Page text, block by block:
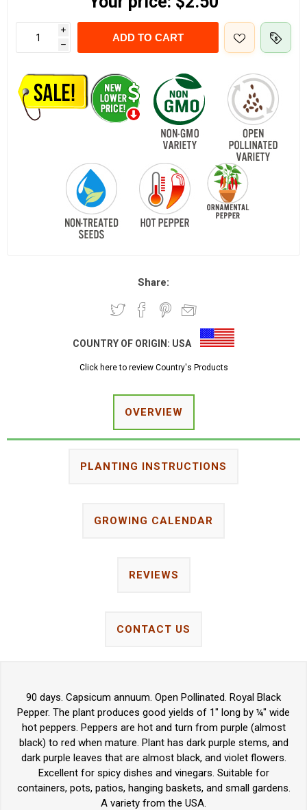
i
h
ADD TO CART
Share:
COUNTRY OF ORIGIN: USA
Click here to review Country's Products
OVERVIEW
PLANTING INSTRUCTIONS
GROWING CALENDAR
REVIEWS
CONTACT US
90 days. Capsicum annuum. Open Pollinated. Royal Black
Pepper. The plant produces good yields of 1" long by ¼" wide
hot peppers. Peppers are hot and turn from purple (almost
black) to red when mature. Plant has dark purple stems, and
dark purple leaves that are almost black, and violet flowers.
Excellent for spicy dishes and vinegars. Suitable for
containers, pots, patios, hanging baskets, and small gardens.
A variety from the USA.